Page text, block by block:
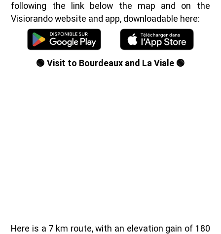
following the link below the map and on the
Visiorando website and app, downloadable here:
🟢 Visit to Bourdeaux and La Viale 🟢
Here is a 7 km route, with an elevation gain of 180